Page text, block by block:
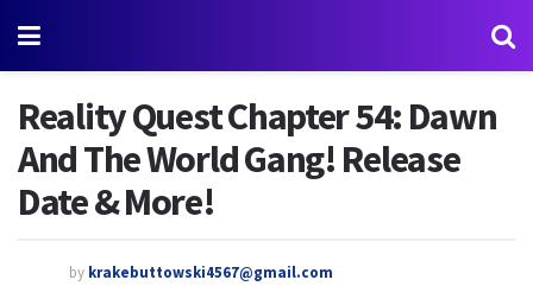
Reality Quest Chapter 54: Dawn
And The World Gang! Release
Date & More!
by krakebuttowski4567@gmail.com